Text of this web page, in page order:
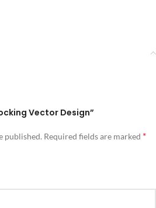
Vector Design”
published. Required fields are marked *